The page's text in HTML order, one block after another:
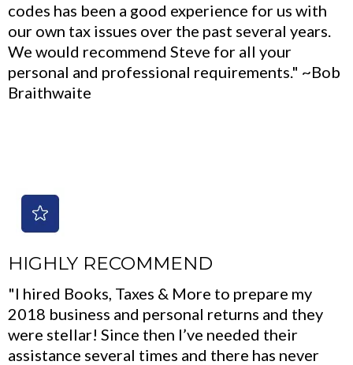
codes has been a good experience for us with
our own tax issues over the past several years.
We would recommend Steve for all your
personal and professional requirements." ~Bob
Braithwaite
HIGHLY RECOMMEND
"I hired Books, Taxes & More to prepare my
2018 business and personal returns and they
were stellar! Since then I’ve needed their
assistance several times and there has never